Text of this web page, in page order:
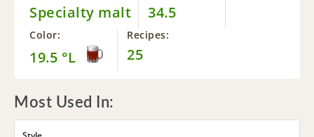
Specialty malt 34.5
Color:
19.5 °L
Recipes:
25
Most Used In: